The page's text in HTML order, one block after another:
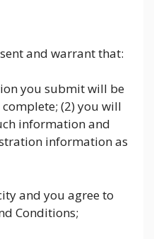
and warrant that:
you submit will be
(2) you will
information and
information as
and you agree to
Conditions;